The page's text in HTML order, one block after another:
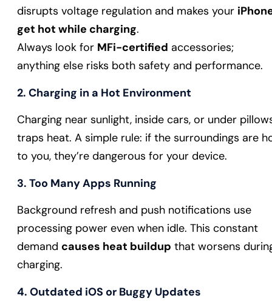
disrupts voltage regulation and makes your
get hot while charging.
Always look for MFi-certified accessories;
anything else risks both safety and performance.
2. Charging in a Hot Environment
Charging near sunlight, inside cars, or under
traps heat. A simple rule: if the surroundings are
to you, they’re dangerous for your device.
3. Too Many Apps Running
Background refresh and push notifications use
processing power even when idle. This constant
demand causes heat buildup that worsens
charging.
4. Outdated iOS or Buggy Updates